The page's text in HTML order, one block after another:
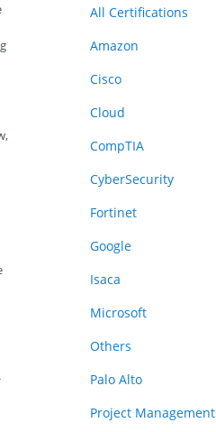
All Certifications
Amazon
Cisco
Cloud
CompTIA
CyberSecurity
Fortinet
Google
Isaca
Microsoft
Others
Palo Alto
Project Management